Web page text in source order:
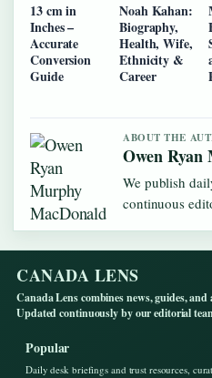
13 cm in
Inches –
Accurate
Conversion
Guide
Noah Kahan:
Biography,
Health, Wife,
Ethnicity &
Career
ABOUT THE
Owen
We publish
continuous
CANADA LENS
Canada Lens combines news, guides,
Updated continuously by our editorial
Popular
Daily desk briefings and trust resources,